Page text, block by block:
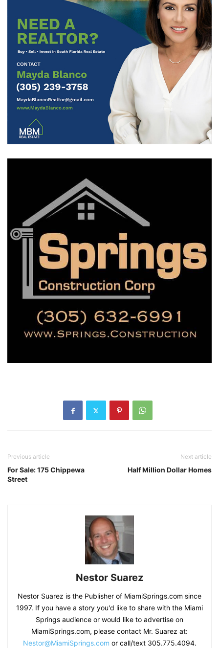
Previous article
For Sale: 175 Chippewa
Street
Next article
Half Million Dollar Homes
Nestor Suarez
Nestor Suarez is the Publisher of MiamiSprings.com since
1997. If you have a story you'd like to share with the Miami
Springs audience or would like to advertise on
MiamiSprings.com, please contact Mr. Suarez at:
Nestor@MiamiSprings.com or call/text 305.775.4094.